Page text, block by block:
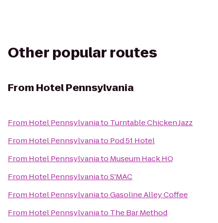
Other popular routes
From Hotel Pennsylvania
From Hotel Pennsylvaniato Turntable Chicken Jazz
From Hotel Pennsylvaniato Pod 51 Hotel
From Hotel Pennsylvaniato Museum Hack HQ
From Hotel PennsylvaniatoS'MAC
From Hotel PennsylvaniatoGasoline Alley Coffee
From Hotel Pennsylvaniato The Bar Method